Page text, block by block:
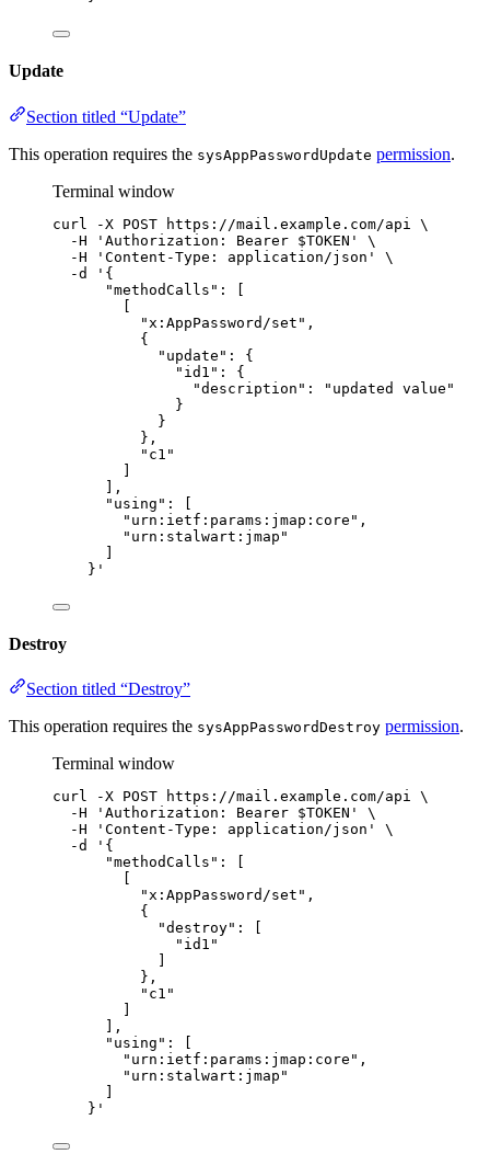
Update
Section titled “Update”
This operation requires the sysAppPasswordUpdate permission.
Terminal window
curl -X POST https://mail.example.com/api
\
-H
' Authorization: Bearer $TOKEN '
\
-H
' Content-Type: application/json '
\
-d
' {
"methodCalls": [
[
"x:AppPassword/set",
{
"update": {
"id1": {
"description": "updated value"
}
}
},
"c1"
]
],
"using": [
"urn:ietf:params:jmap:core",
"urn:stalwart:jmap"
]
} '
Destroy
Section titled “Destroy”
This operation requires the sysAppPasswordDestroy permission.
Terminal window
curl -X POST https://mail.example.com/api \
-H
' Authorization: Bearer $TOKEN '
\
-H
' Content-Type: application/json '
\
-d
' {
"methodCalls": [
"x:AppPassword/set",
{
"destroy": [
"id1"
},
"c1"
],
"using": [
"urn:ietf:params:jmap:core",
"urn:stalwart:jmap"
} '